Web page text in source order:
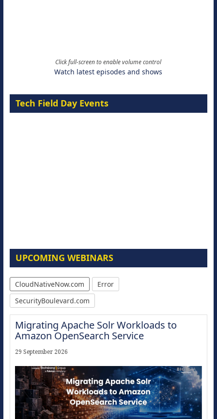
Click full-screen to enable volume control
Watch latest episodes and shows
Tech Field Day Events
UPCOMING WEBINARS
CloudNativeNow.com
Error
SecurityBoulevard.com
Migrating Apache Solr Workloads to
Amazon OpenSearch Service
29 September 2026